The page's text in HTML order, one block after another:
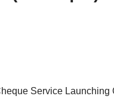
Service